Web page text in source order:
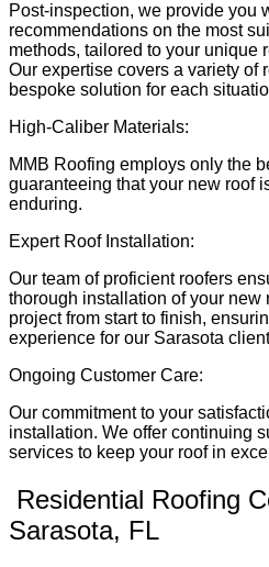
Post-inspection, we provide you
recommendations on the most
methods, tailored to your unique
Our expertise covers a variety of
bespoke solution for each
High-Caliber Materials:
MMB Roofing employs only the
guaranteeing that your new roof
enduring.
Expert Roof Installation:
Our team of proficient roofers
thorough installation of your new
project from start to finish,
experience for our Sarasota
Ongoing Customer Care:
Our commitment to your
installation. We offer continuing
services to keep your roof in
Residential Roofing
Sarasota, FL